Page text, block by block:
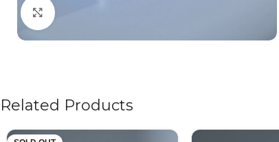
Related Products